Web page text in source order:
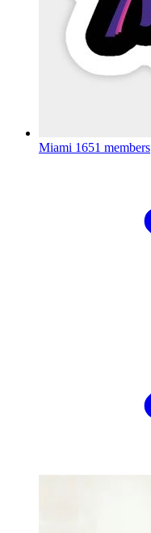
Miami 1651 members